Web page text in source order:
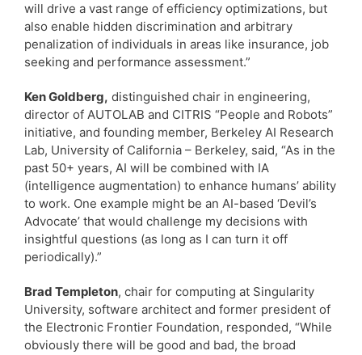
will drive a vast range of efficiency optimizations, but
also enable hidden discrimination and arbitrary
penalization of individuals in areas like insurance, job
seeking and performance assessment.”
Ken Goldberg, distinguished chair in engineering,
director of AUTOLAB and CITRIS “People and Robots”
initiative, and founding member, Berkeley AI Research
Lab, University of California – Berkeley, said, “As in the
past 50+ years, AI will be combined with IA
(intelligence augmentation) to enhance humans’ ability
to work. One example might be an AI-based ‘Devil’s
Advocate’ that would challenge my decisions with
insightful questions (as long as I can turn it off
periodically).”
Brad Templeton, chair for computing at Singularity
University, software architect and former president of
the Electronic Frontier Foundation, responded, “While
obviously there will be good and bad, the broad